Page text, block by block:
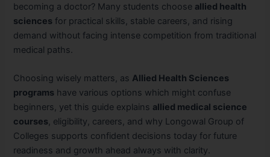
becoming a doctor? Many students choose allied health
sciences for practical skills, stable careers, and rising
demand without facing intense competition from traditional
medical paths.
Choosing wisely matters, as Allied Health Sciences
programs have various options which might confuse
beginners, yet this guide explains allied medical science
courses, eligibility, careers, and why Longowal Group of
Colleges supports confident decisions today for future
readiness and growth ahead always with clarity.